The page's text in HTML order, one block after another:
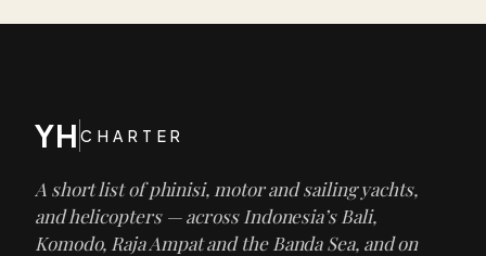
YH CHARTER
A short list of phinisi, motor and sailing yachts,
and helicopters — across Indonesia’s Bali,
Komodo, Raja Ampat and the Banda Sea, and on